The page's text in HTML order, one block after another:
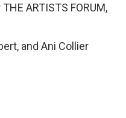
ARTISTS FORUM,
and Ani Collier